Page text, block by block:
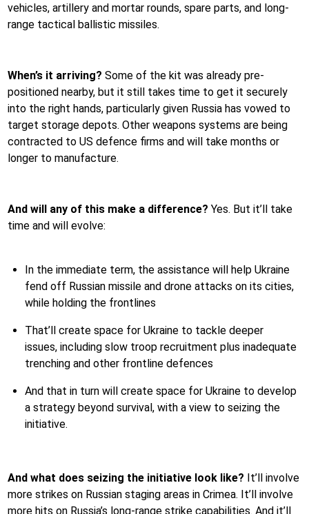
vehicles, artillery and mortar rounds, spare parts, and long-
range tactical ballistic missiles.
When’s it arriving? Some of the kit was already pre-
positioned nearby, but it still takes time to get it securely
into the right hands, particularly given Russia has vowed to
target storage depots. Other weapons systems are being
contracted to US defence firms and will take months or
longer to manufacture.
And will any of this make a difference? Yes. But it’ll take
time and will evolve:
In the immediate term, the assistance will help Ukraine
fend off Russian missile and drone attacks on its cities,
while holding the frontlines
That’ll create space for Ukraine to tackle deeper
issues, including slow troop recruitment plus inadequate
trenching and other frontline defences
And that in turn will create space for Ukraine to develop
a strategy beyond survival, with a view to seizing the
initiative.
And what does seizing the initiative look like? It’ll involve
more strikes on Russian staging areas in Crimea. It’ll involve
more hits on Russia’s long-range strike capabilities. And it’ll